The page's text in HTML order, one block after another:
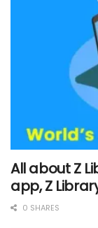
All about Z
app, Z
0 SHARES